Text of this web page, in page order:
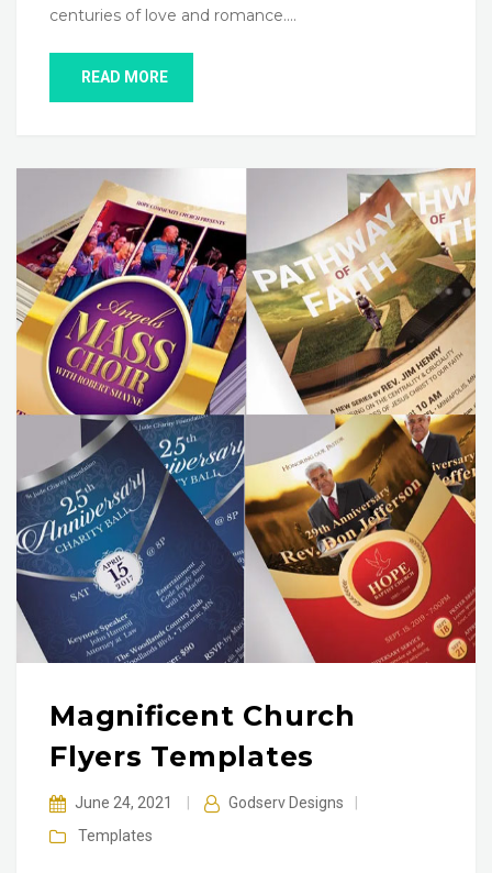
centuries of love and romance….
READ MORE
Magnificent Church
Flyers Templates
June 24, 2021 Godserv Designs
Templates